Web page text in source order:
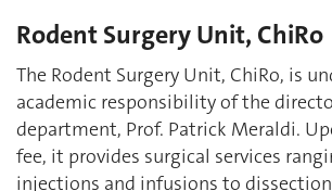
Rodent Surgery Unit, ChiRo
The Rodent Surgery Unit, ChiRo, is
academic responsibility of the
department, Prof. Patrick Meraldi.
fee, it provides surgical services
injections and infusions to